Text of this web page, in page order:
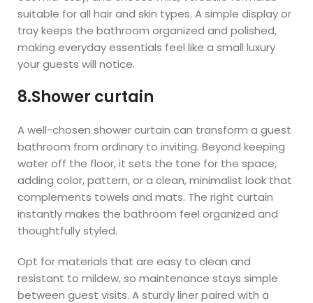
suitable for all hair and skin types. A simple display or
tray keeps the bathroom organized and polished,
making everyday essentials feel like a small luxury
your guests will notice.
8.Shower curtain
A well-chosen shower curtain can transform a guest
bathroom from ordinary to inviting. Beyond keeping
water off the floor, it sets the tone for the space,
adding color, pattern, or a clean, minimalist look that
complements towels and mats. The right curtain
instantly makes the bathroom feel organized and
thoughtfully styled.
Opt for materials that are easy to clean and
resistant to mildew, so maintenance stays simple
between guest visits. A sturdy liner paired with a